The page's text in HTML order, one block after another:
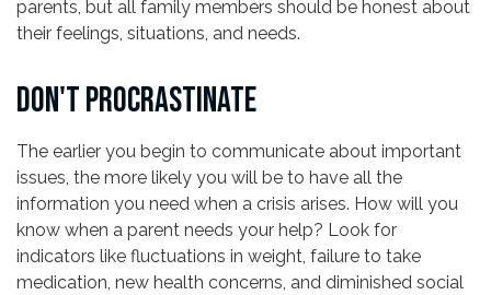
parents, but all family members should be honest about
their feelings, situations, and needs.
DON'T PROCRASTINATE
The earlier you begin to communicate about important
issues, the more likely you will be to have all the
information you need when a crisis arises. How will you
know when a parent needs your help? Look for
indicators like fluctuations in weight, failure to take
medication, new health concerns, and diminished social